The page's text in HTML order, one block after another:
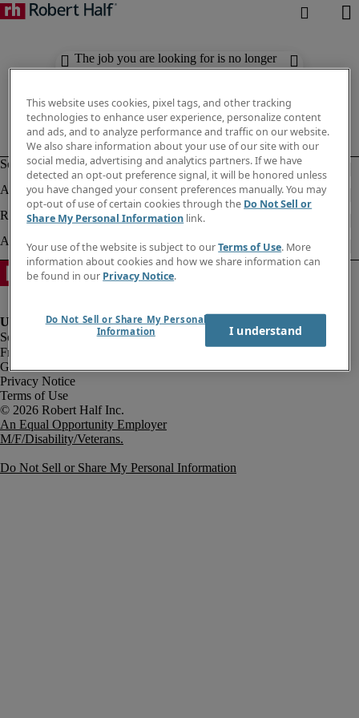
The job you are looking for is no longer
available. Check out similar results
Fraud Alert
Government Notice
Privacy Notice
Terms of Use
An Equal Opportunity Employer
M/F/Disability/Veterans.
Do Not Sell or Share My Personal Information
This website uses cookies, pixel tags, and other tracking
technologies to enhance user experience, personalize content
and ads, and to analyze performance and traffic on our website.
We also share information about your use of our site with our
social media, advertising and analytics partners. If we have
detected an opt-out preference signal, it will be honored unless
you have changed your consent preferences manually. You may
opt-out of use of certain cookies through the Do Not Sell or
Share My Personal Information link.
Your use of the website is subject to ourTerms of Use. More
information about cookies and how we share information can
be found in our Privacy Notice.
Do Not Sell or Share My Personal
Information
I understand